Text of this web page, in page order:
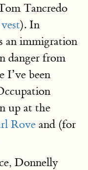
Tancredo
). In
an immigration
danger from
I’ve been
up at the
Rove and (for
Donnelly